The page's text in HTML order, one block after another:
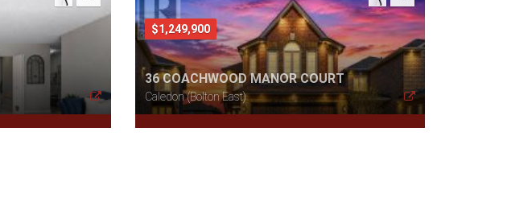
$1,249,900
36 COACHWOOD MANOR COURT
Caledon (Bolton East)